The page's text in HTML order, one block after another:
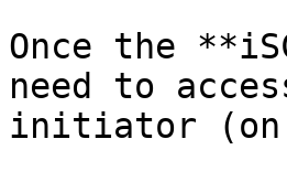
Once the
need to
initiator (on